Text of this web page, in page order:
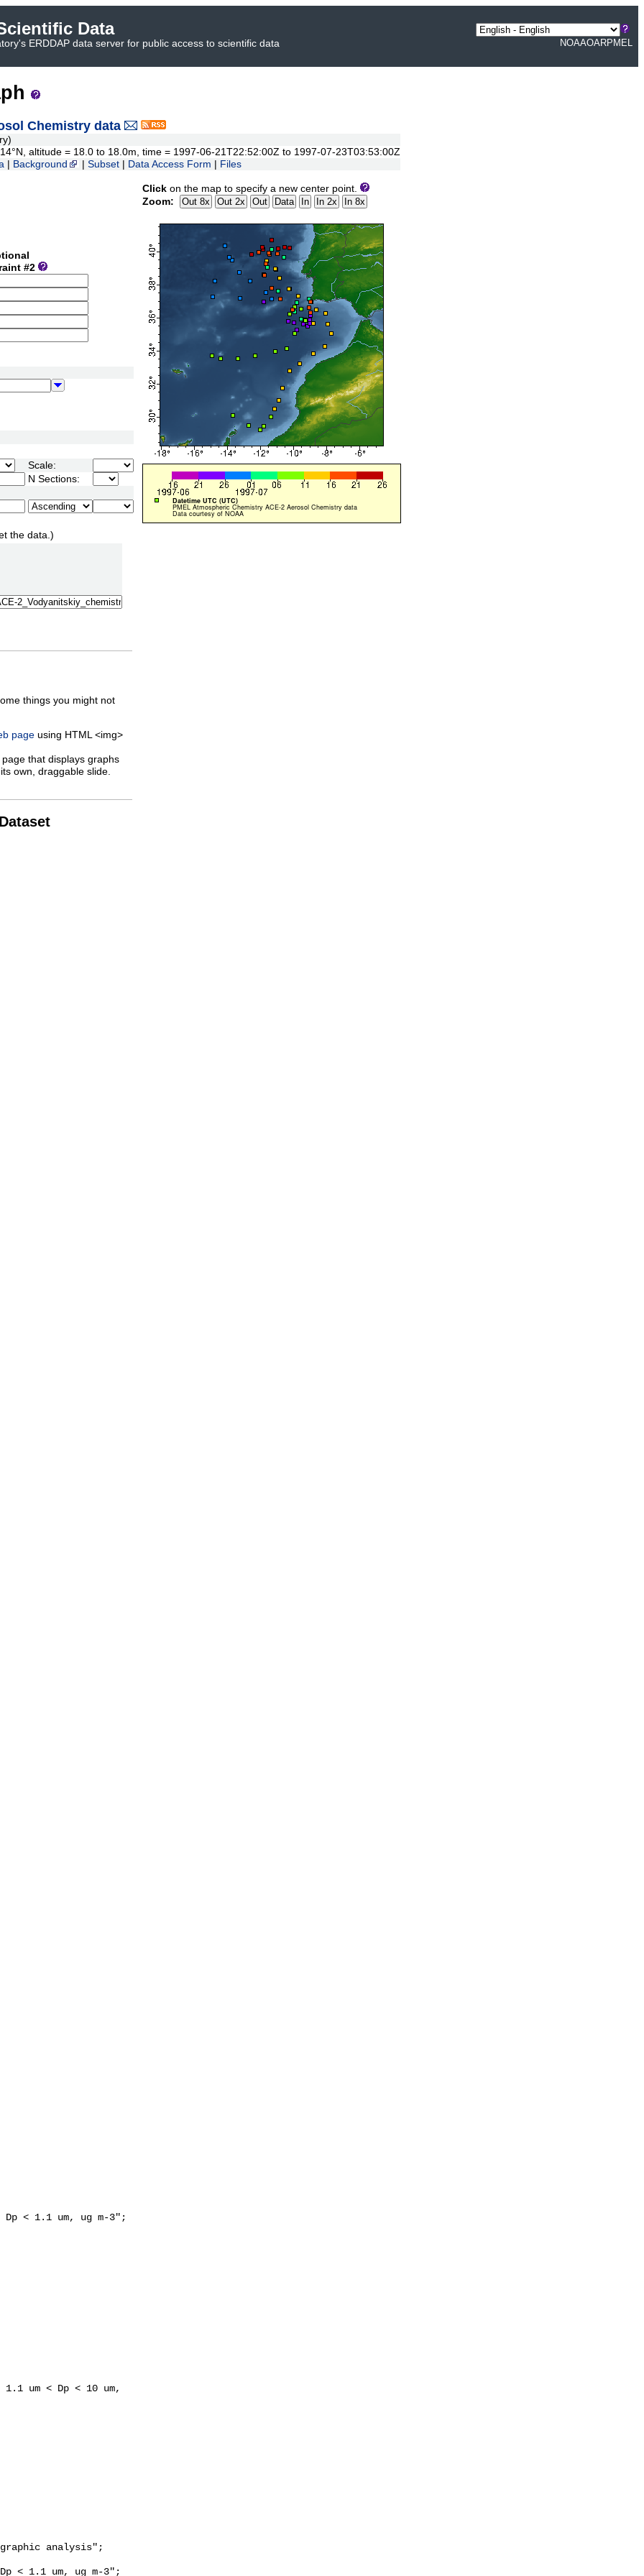
Data
ERDDAP data server for public access to scientific data NOAAOARPMEL
Chemistry data
altitude = 18.0 to 18.0m, time = 1997-06-21T22:52:00Z to 1997-07-23T03:53:00Z
Background Subset Data Access Form Files
#2
Scale:
N Sections:
the data.)
Click on the map to specify a new center point.
Zoom:
things you might not
page using HTML <img>
that displays graphs
own, draggable slide.